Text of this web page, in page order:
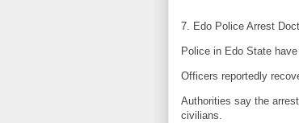
7. Edo Police Arrest
Police in Edo State
Officers reportedly
Authorities say the
civilians.